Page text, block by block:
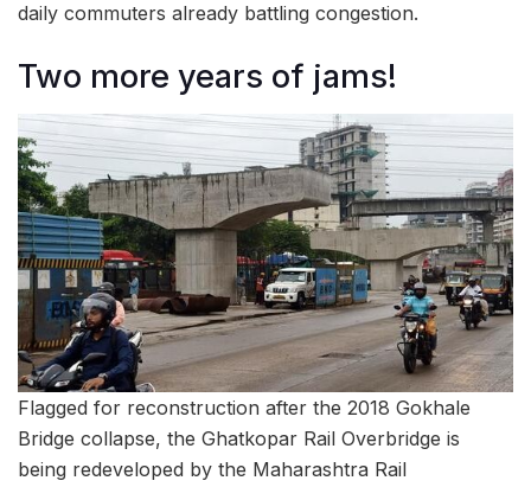
daily commuters already battling congestion.
Two more years of jams!
Flagged for reconstruction after the 2018 Gokhale
Bridge collapse, the Ghatkopar Rail Overbridge is
being redeveloped by the Maharashtra Rail